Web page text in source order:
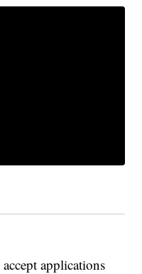
applications